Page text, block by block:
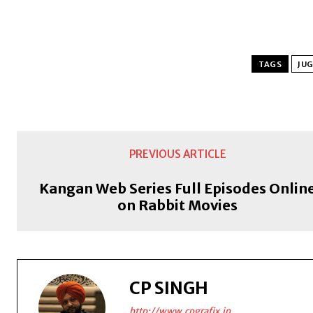
TAGS
PREVIOUS ARTICLE
Kangan Web Series Full Episodes
on Rabbit Movies
CP SINGH